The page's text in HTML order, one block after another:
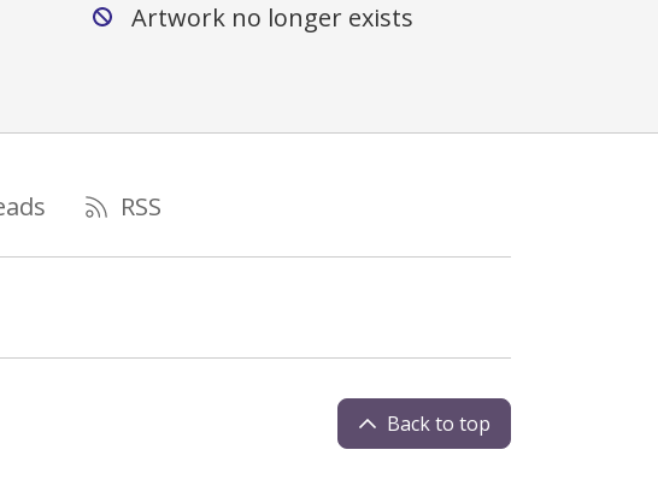
Artwork no longer exists
RSS
Back to top